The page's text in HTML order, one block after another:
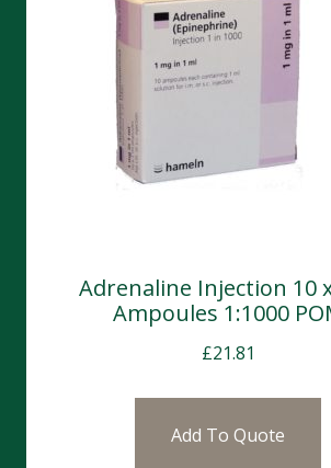
Adrenaline Injection 10
Ampoules 1:1000
£21.81
Add To Quote